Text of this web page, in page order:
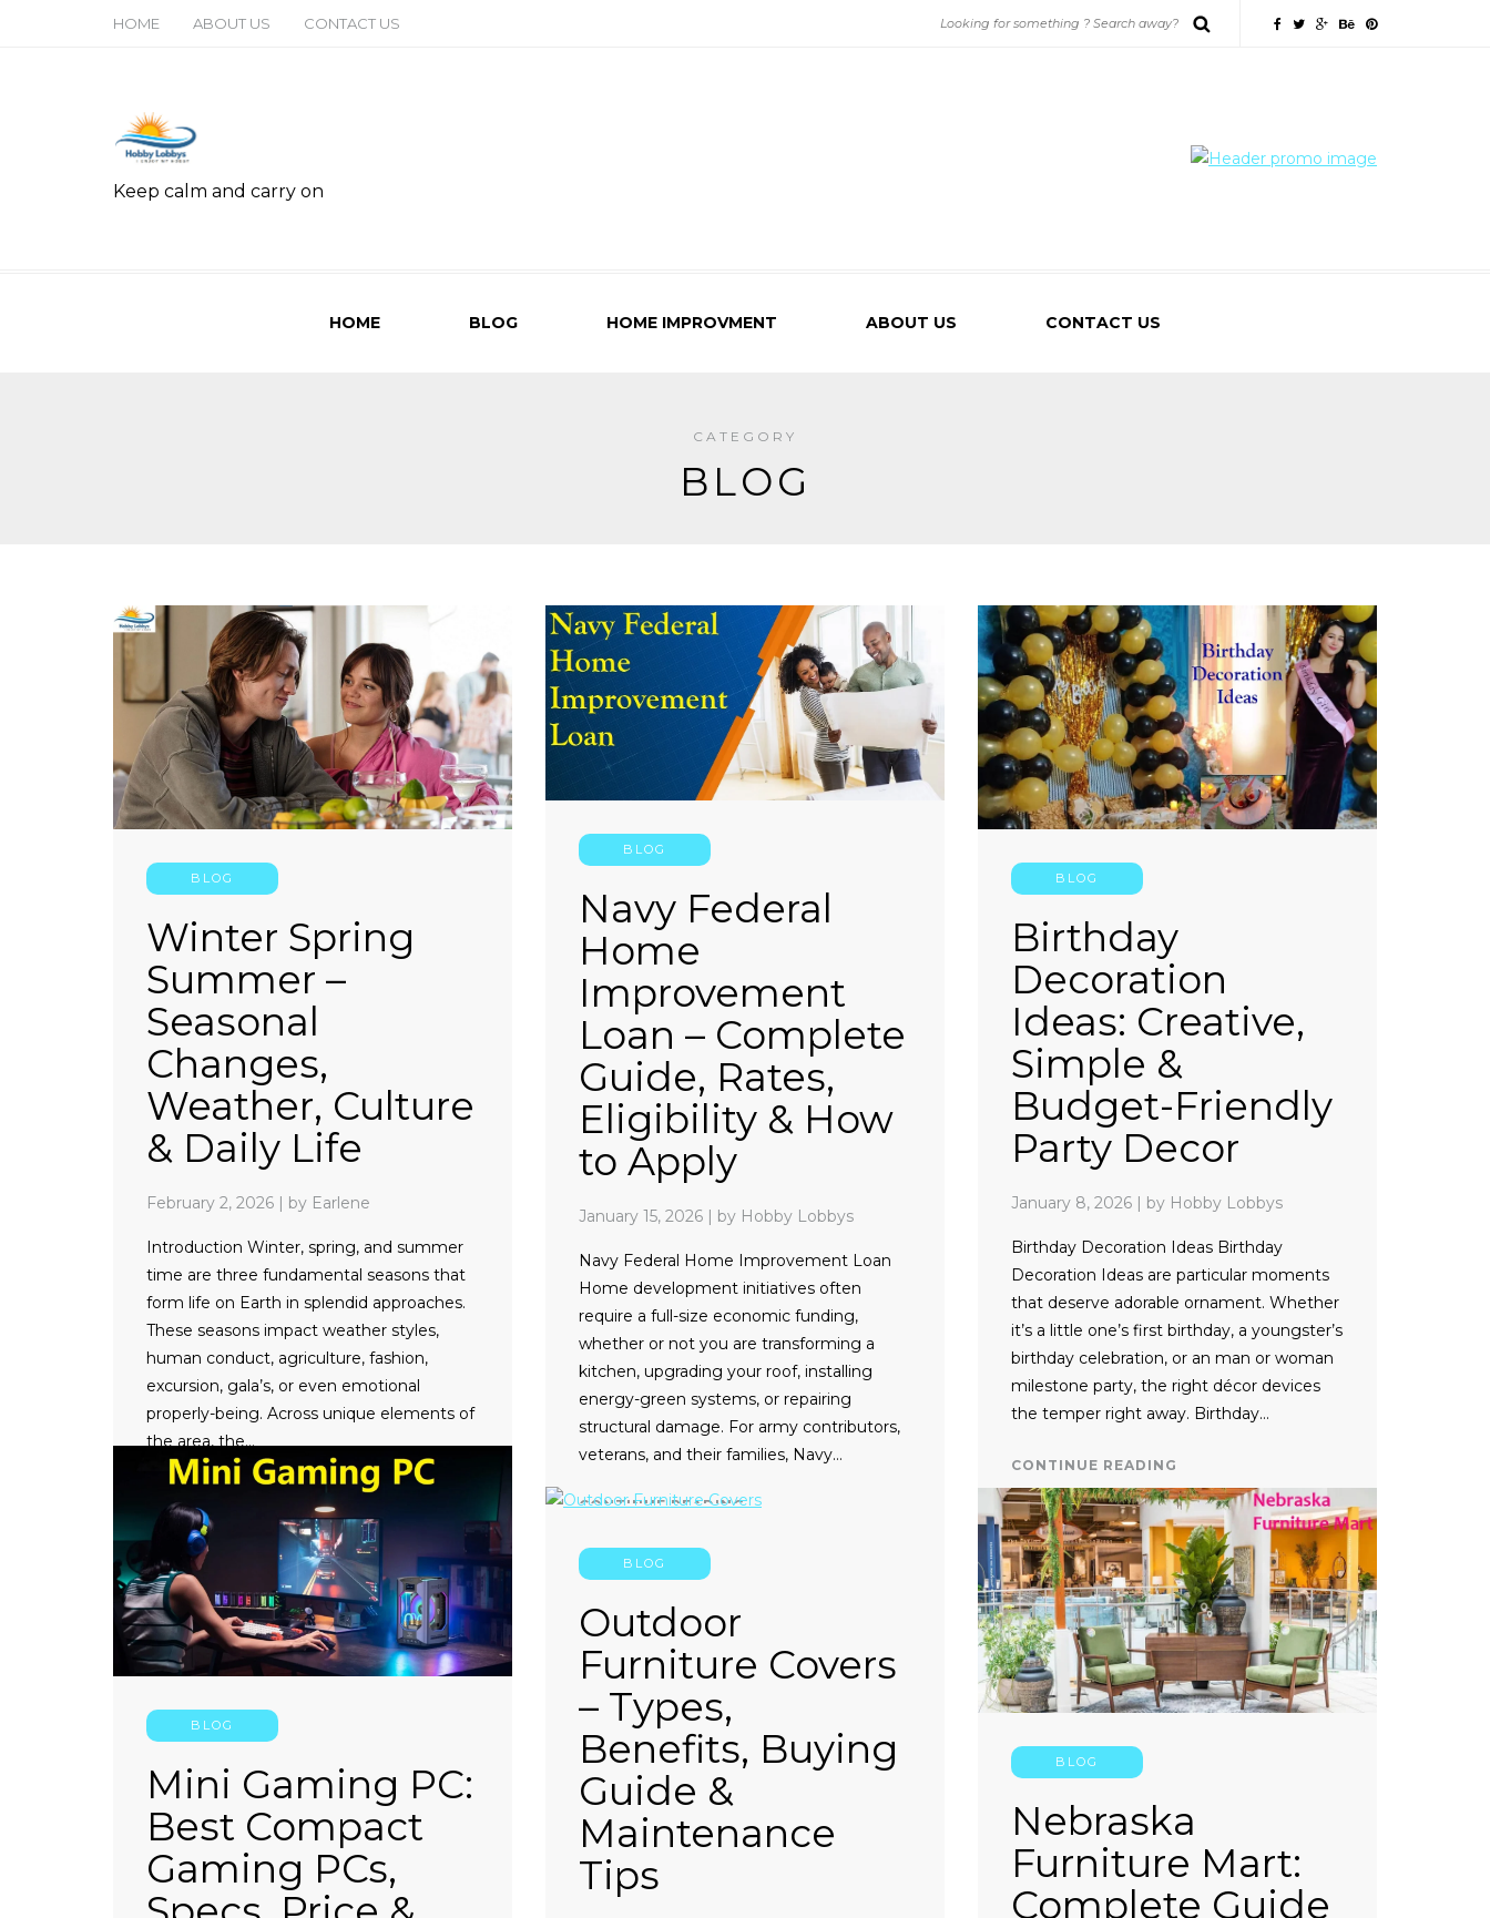
HOME ABOUT US CONTACT US
Keep calm and carry on
HOME BLOG HOME IMPROVMENT ABOUT US CONTACT US
CATEGORY
BLOG
BLOG
Winter Spring
Summer –
Seasonal
Changes,
Weather, Culture
& Daily Life
February 2, 2026 | by Earlene
Introduction Winter, spring, and summer
time are three fundamental seasons that
form life on Earth in splendid approaches.
These seasons impact weather styles,
human conduct, agriculture, fashion,
excursion, gala’s, or even emotional
properly-being. Across unique elements of
the area, the…
BLOG
Navy Federal
Home
Improvement
Loan – Complete
Guide, Rates,
Eligibility & How
to Apply
January 15, 2026| by Hobby Lobbys
Navy Federal Home Improvement Loan
Home development initiatives often
require a full-size economic funding,
whether or not you are transforming a
kitchen, upgrading your roof, installing
energy-green systems, or repairing
structural damage. For army contributors,
veterans, and their families, Navy…
CONTINUE READING
BLOG
Birthday
Decoration
Ideas: Creative,
Simple &
Budget-Friendly
Party Decor
January 8, 2026| by Hobby Lobbys
Birthday Decoration Ideas Birthday
Decoration Ideas are particular moments
that deserve adorable ornament. Whether
it’s a little one’s first birthday, a youngster’s
birthday celebration, or an man or woman
milestone party, the right décor devices
the temper right away. Birthday…
CONTINUE READING
BLOG
Mini Gaming PC:
Best Compact
Gaming PCs,
BLOG
Outdoor
Furniture Covers
– Types,
Benefits, Buying
Guide &
Maintenance
Tips
BLOG
Nebraska
Furniture Mart:
Complete Guide